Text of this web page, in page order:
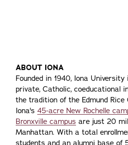
ABOUT IONA
Founded in 1940, Iona
private, Catholic, coeducational
the tradition of the Edmund
Iona's 45-acre New Rochelle
Bronxville campus are just 20
Manhattan. With a total
students and an alumni base of